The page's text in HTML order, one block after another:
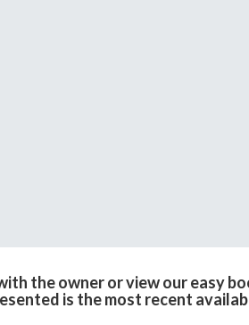
the owner or view our easy
is the most recent